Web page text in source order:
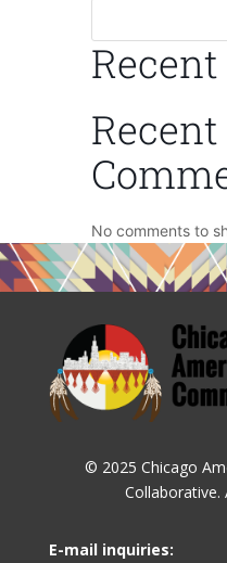
Recent
No comments to
© 2025 Chicago
Collaborative.
E-mail inquiries: